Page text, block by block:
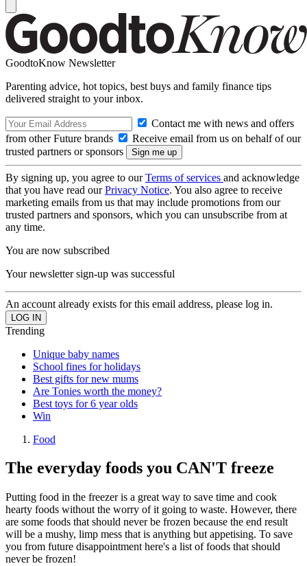
GoodtoKnow Newsletter
Parenting advice, hot topics, best buys and family finance tips
delivered straight to your inbox.
Contact me with news and offers
from other Future brands
Receive email from us on behalf of our
trusted partners or sponsors
By signing up, you agree to ourTerms of services and acknowledge
that you have read ourPrivacy Notice. You also agree to receive
marketing emails from us that may include promotions from our
trusted partners and sponsors, which you can unsubscribe from at
any time.
You are now subscribed
Your newsletter sign-up was successful
An account already exists for this email address, please log in.
Trending
Unique baby names
School fines for holidays
Best gifts for new mums
Are Tonies worth the money?
Best toys for 6 year olds
Win
Food
The everyday foods you CAN'T freeze
Putting food in the freezer is a great way to save time and cook
hearty foods without the worry of it going to waste. However, there
are some foods that should never be frozen because the end result
will be a mushy, limp mess that is anything but appetising. To save
you from future disappointment here's a list of foods that should
never be frozen!